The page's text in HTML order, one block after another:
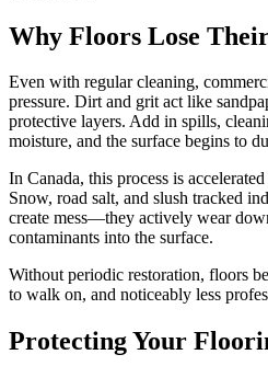
Why Floors Lose
Even with regular cleaning,
pressure. Dirt and grit act like
protective layers. Add in spills,
moisture, and the surface begins to
In Canada, this process is
Snow, road salt, and slush tracked
create mess—they actively wear
contaminants into the surface.
Without periodic restoration, floors
to walk on, and noticeably less
Protecting Your